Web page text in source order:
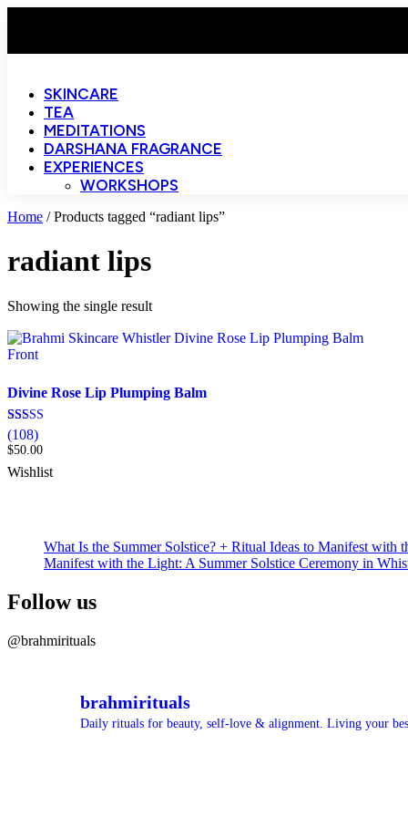
SKINCARE
TEA
MEDITATIONS
DARSHANA FRAGRANCE
EXPERIENCES
WORKSHOPS
Home / Products tagged “radiant lips”
radiant lips
Showing the single result
Divine Rose Lip Plumping Balm
Rated
4.99
out of 5
based on
108
customer
(108)
$50.00
Wishlist
What Is the Summer Solstice? + Ritual Ideas to Manifest with
Manifest with the Light: A Summer Solstice Ceremony in
Follow us
@brahmirituals
brahmirituals
Daily rituals for beauty, self-love & alignment. Living your